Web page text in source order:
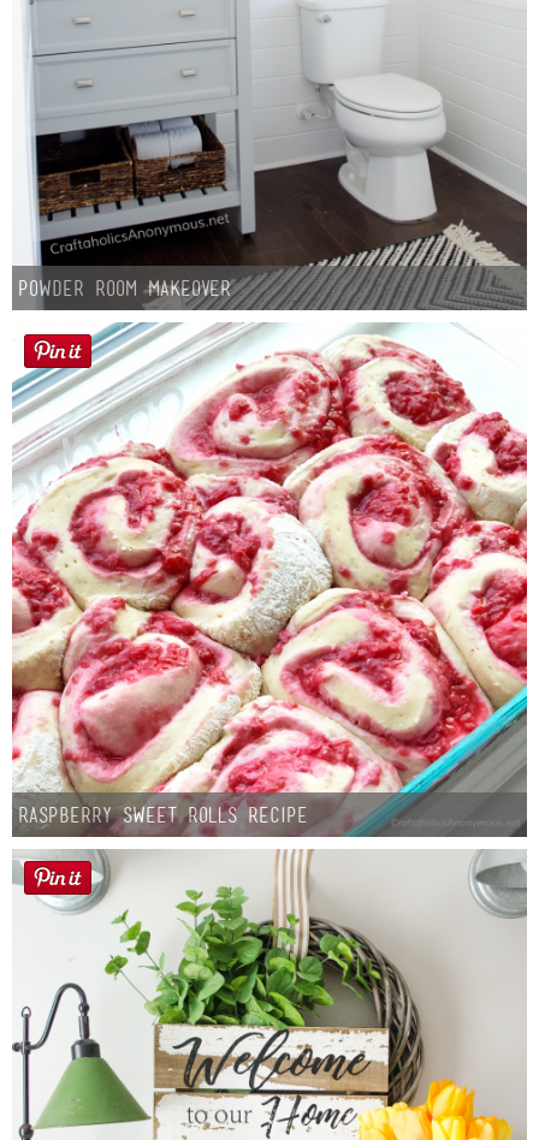
Powder Room Makeover
Raspberry Sweet Rolls Recipe